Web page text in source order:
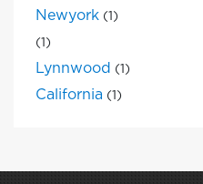
Newyork (1)
(1)
Lynnwood (1)
California (1)